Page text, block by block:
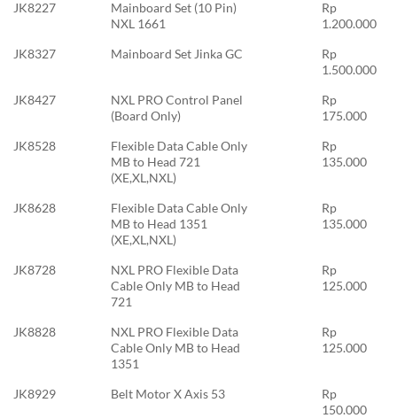
JK8227
Mainboard Set (10 Pin)
NXL 1661
Rp
1.200.000
JK8327
Mainboard Set Jinka GC
Rp
1.500.000
JK8427
NXL PRO Control Panel
(Board Only)
Rp
175.000
JK8528
Flexible Data Cable Only
MB to Head 721
(XE,XL,NXL)
Rp
135.000
JK8628
Flexible Data Cable Only
MB to Head 1351
(XE,XL,NXL)
Rp
135.000
JK8728
NXL PRO Flexible Data
Cable Only MB to Head
721
Rp
125.000
JK8828
NXL PRO Flexible Data
Cable Only MB to Head
1351
Rp
125.000
JK8929 Belt Motor X Axis 53
Rp
150.000